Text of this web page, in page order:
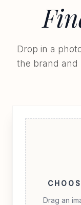
Drop in a
the brand and
Drag an